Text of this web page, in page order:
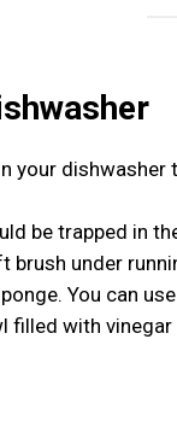
be trapped in
brush under
You can
filled with